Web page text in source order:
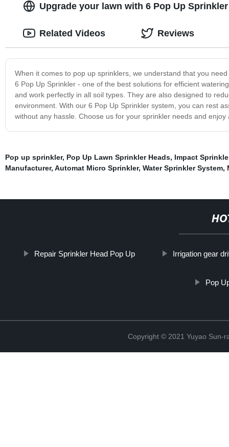
Upgrade your lawn with 6 Pop Up
When it comes to pop up sprinklers, we understand that you
6 Pop Up Sprinkler - one of the best solutions for efficient
and work perfectly in all soil types. They are also designed to
environment. With our 6 Pop Up Sprinkler system, you can rest
without any hassle. Choose us for your sprinkler needs and
Related Videos Reviews
Pop up sprinkler, Pop Up Lawn Sprinkler Heads, Impact
Manufacturer, Automat Micro Sprinkler, Water Sprinkler System,
Repair Sprinkler Head Pop Up Irrigation gear
Pop
Copyright © 2021 Yuyao Sun-